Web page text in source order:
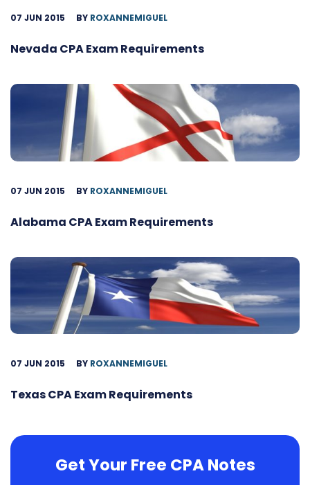
07 JUN 2015 BY ROXANNEMIGUEL
Nevada CPA Exam Requirements
07 JUN 2015 BY ROXANNEMIGUEL
Alabama CPA Exam Requirements
07 JUN 2015 BY ROXANNEMIGUEL
Texas CPA Exam Requirements
Get Your Free CPA Notes